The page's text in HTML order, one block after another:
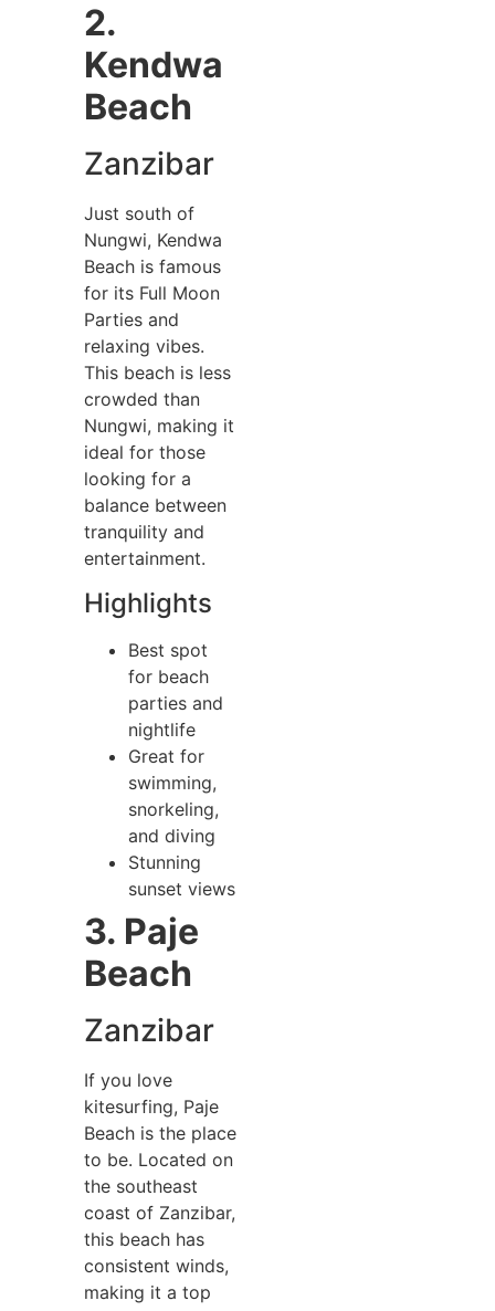
2.
Kendwa
Beach
Zanzibar
Just south of
Nungwi, Kendwa
Beach is famous
for its Full Moon
Parties and
relaxing vibes.
This beach is less
crowded than
Nungwi, making it
ideal for those
looking for a
balance between
tranquility and
entertainment.
Highlights
Best spot
for beach
parties and
nightlife
Great for
swimming,
snorkeling,
and diving
Stunning
sunset views
3. Paje
Beach
Zanzibar
If you love
kitesurfing, Paje
Beach is the place
to be. Located on
the southeast
coast of Zanzibar,
this beach has
consistent winds,
making it a top